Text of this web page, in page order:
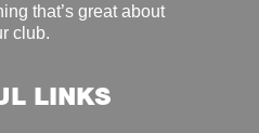
that’s great about
club.
LINKS